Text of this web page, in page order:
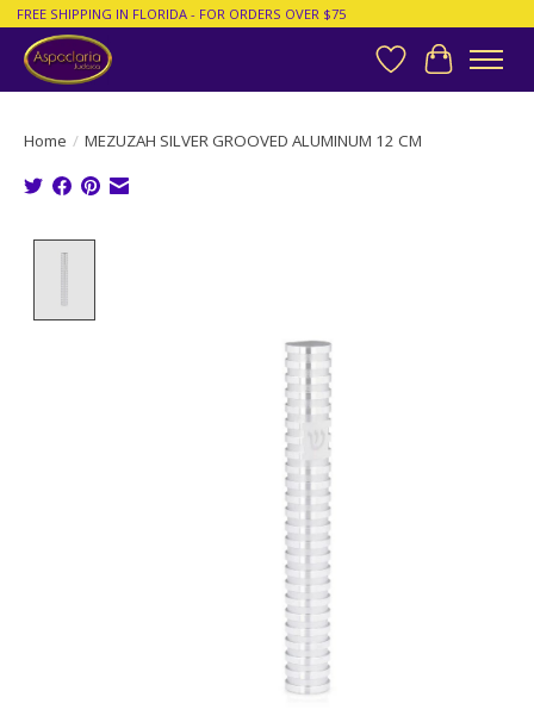
FREE SHIPPING IN FLORIDA - FOR ORDERS OVER $75
Wish List
Cart
Home / MEZUZAH SILVER GROOVED ALUMINUM 12 CM